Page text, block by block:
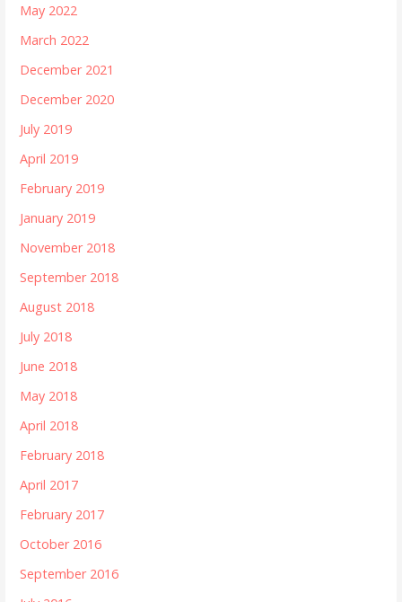
May 2022
March 2022
December 2021
December 2020
July 2019
April 2019
February 2019
January 2019
November 2018
September 2018
August 2018
July 2018
June 2018
May 2018
April 2018
February 2018
April 2017
February 2017
October 2016
September 2016